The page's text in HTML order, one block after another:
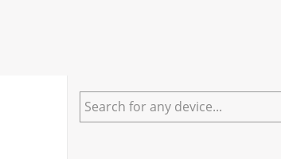
Primary
Sidebar
Search
for